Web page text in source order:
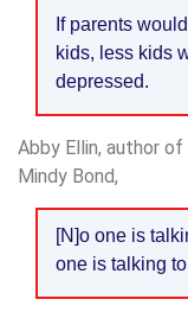
If parents
kids, less kids
depressed.
Abby Ellin, author of
Mindy Bond,
[N]o one is
one is talking